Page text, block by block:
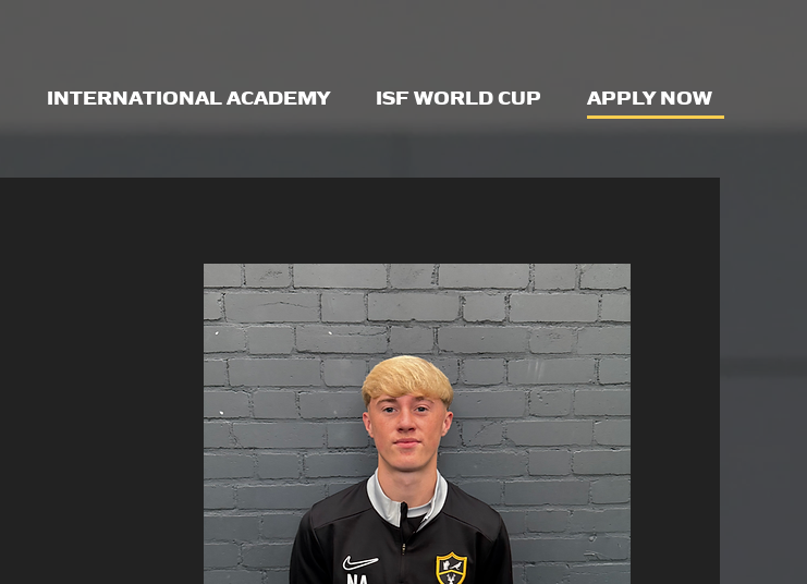
INTERNATIONAL ACADEMY ISF WORLD CUP APPLY NOW